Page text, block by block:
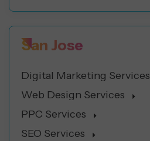
San Jose
Digital Marketing Services
Web Design Services
PPC Services
SEO Services